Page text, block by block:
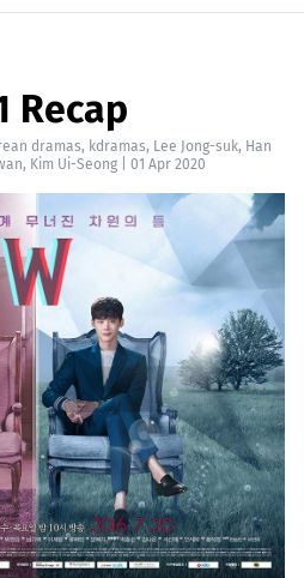
Recap
dramas, kdramas, Lee Jong-suk, Han
, Kim Ui-Seong 01 Apr 2020